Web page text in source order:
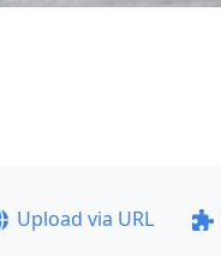
Upload via URL